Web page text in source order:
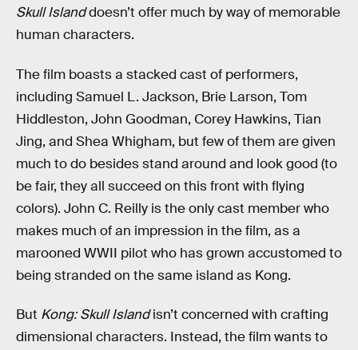
Skull Islanddoesn’t offer much by way of memorable
human characters.
The film boasts a stacked cast of performers,
including Samuel L. Jackson, Brie Larson, Tom
Hiddleston, John Goodman, Corey Hawkins, Tian
Jing, and Shea Whigham, but few of them are given
much to do besides stand around and look good (to
be fair, they all succeed on this front with flying
colors). John C. Reilly is the only cast member who
makes much of an impression in the film, as a
marooned WWII pilot who has grown accustomed to
being stranded on the same island as Kong.
But Kong: Skull Islandisn’t concerned with crafting
dimensional characters. Instead, the film wants to